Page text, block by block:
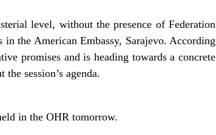
level, without the presence of Federation
the American Embassy, Sarajevo. According
promises and is heading towards a concrete
session’s agenda.
in the OHR tomorrow.